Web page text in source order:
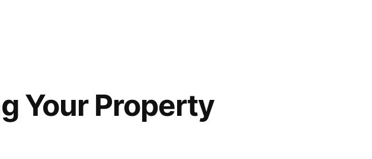
Your Property